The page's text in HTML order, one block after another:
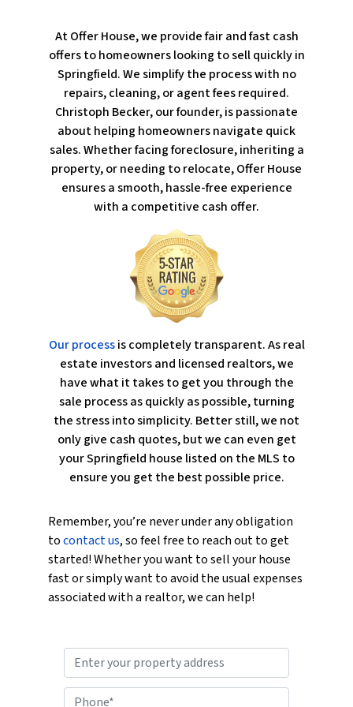
At Offer House, we provide fair and fast cash
offers to homeowners looking to sell quickly in
Springfield. We simplify the process with no
repairs, cleaning, or agent fees required.
Christoph Becker, our founder, is passionate
about helping homeowners navigate quick
sales. Whether facing foreclosure, inheriting a
property, or needing to relocate, Offer House
ensures a smooth, hassle-free experience
with a competitive cash offer.
Our processis completely transparent. As real
estate investors and licensed realtors, we
have what it takes to get you through the
sale process as quickly as possible, turning
the stress into simplicity. Better still, we not
only give cash quotes, but we can even get
your Springfield house listed on the MLS to
ensure you get the best possible price.
Remember, you’re never under any obligation
tocontact us, so feel free to reach out to get
started! Whether you want to sell your house
fast or simply want to avoid the usual expenses
associated with a realtor, we can help!
r
o